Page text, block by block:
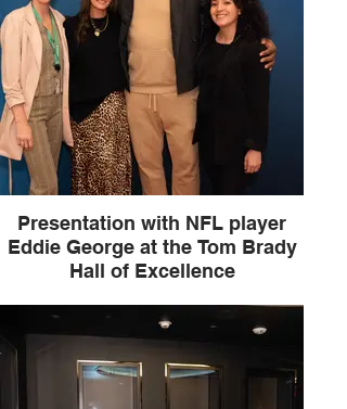
Presentation with NFL player
Eddie George at the Tom Brady
Hall of Excellence